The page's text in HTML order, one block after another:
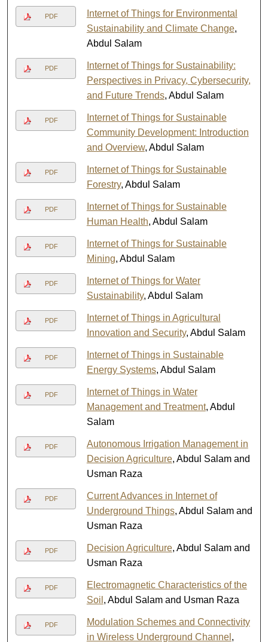
PDF
Internet of Things for Environmental
Sustainability and Climate Change,
Abdul Salam
PDF
Internet of Things for Sustainability:
Perspectives in Privacy, Cybersecurity,
and Future Trends, Abdul Salam
PDF
Internet of Things for Sustainable
Community Development: Introduction
and Overview, Abdul Salam
PDF
Internet of Things for Sustainable
Forestry, Abdul Salam
PDF
Internet of Things for Sustainable
Human Health, Abdul Salam
PDF
Internet of Things for Sustainable
Mining, Abdul Salam
PDF
Internet of Things for Water
Sustainability, Abdul Salam
PDF
Internet of Things in Agricultural
Innovation and Security, Abdul Salam
PDF
Internet of Things in Sustainable
Energy Systems, Abdul Salam
PDF
Internet of Things in Water
Management and Treatment, Abdul
Salam
PDF
Autonomous Irrigation Management in
Decision Agriculture, Abdul Salam and
Usman Raza
PDF
Current Advances in Internet of
Underground Things, Abdul Salam and
Usman Raza
PDF Decision Agriculture, Abdul Salam and
Usman Raza
PDF
Electromagnetic Characteristics of the
Soil , Abdul Salam and Usman Raza
PDF
Modulation Schemes and Connectivity
in Wireless Underground Channel ,